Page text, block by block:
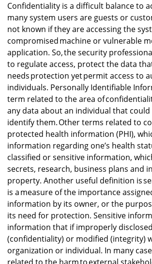
Confidentiality is a difficult balance to
many system users are guests or
not known if they are accessing the
compromised machine or vulnerable
application. So, the security
to regulate access, protect the data
needs protection yet permit access to
individuals. Personally Identifiable
term related to the area of
any data about an individual that could
identify them. Other terms related to
protected health information (PHI),
information regarding one’s health
classified or sensitive information,
secrets, research, business plans and
property. Another useful definition is
is a measure of the importance
information by its owner, or the
its need for protection. Sensitive
information that if improperly disclosed
(confidentiality) or modified (integrity)
organization or individual. In many